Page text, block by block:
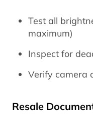
Test all
maximum)
Inspect for
Verify camera
Resale